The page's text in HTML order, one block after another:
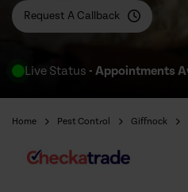
Live Status - Appointments
Request A Callback
Home Pest Control Giffnock